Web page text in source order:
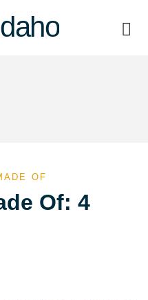
OF
Of: 4